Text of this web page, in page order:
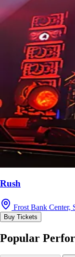
Rush
Frost Bank Center,
Buy Tickets
Popular